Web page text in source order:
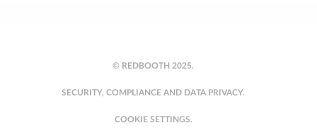
© REDBOOTH 2025.
SECURITY, COMPLIANCE AND DATA PRIVACY.
COOKIE SETTINGS.